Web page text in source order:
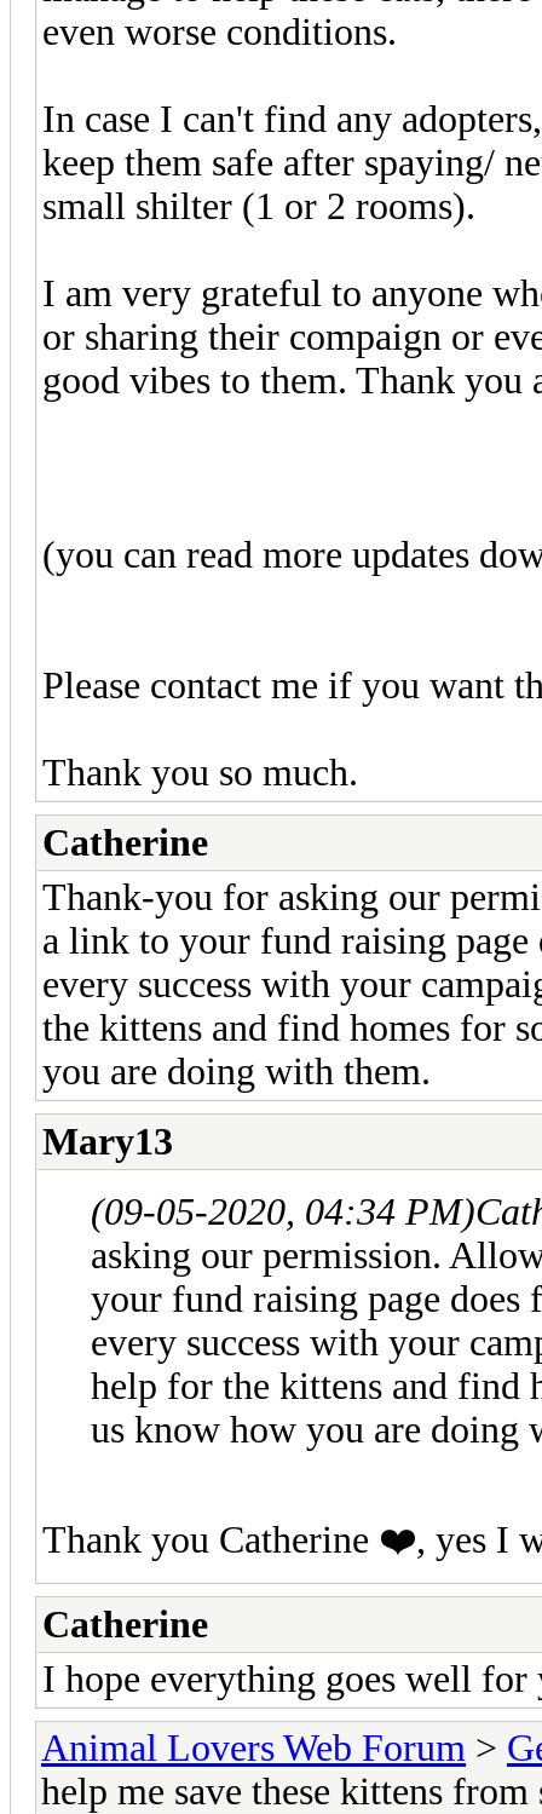
even worse conditions.
In case I can't find any
keep them safe after spaying/
small shilter (1 or 2 rooms).
I am very grateful to anyone
or sharing their compaign or
good vibes to them. Thank you
(you can read more updates
Please contact me if you want
Thank you so much.
Catherine
Thank-you for asking our
a link to your fund raising
every success with your
the kittens and find homes for
you are doing with them.
Mary13
(09-05-2020, 04:34 PM)
asking our permission.
your fund raising page
every success with your
help for the kittens and find
us know how you are doing
Thank you Catherine ❤️, yes I
Catherine
I hope everything goes well for
Animal Lovers Web Forum >
help me save these kittens from